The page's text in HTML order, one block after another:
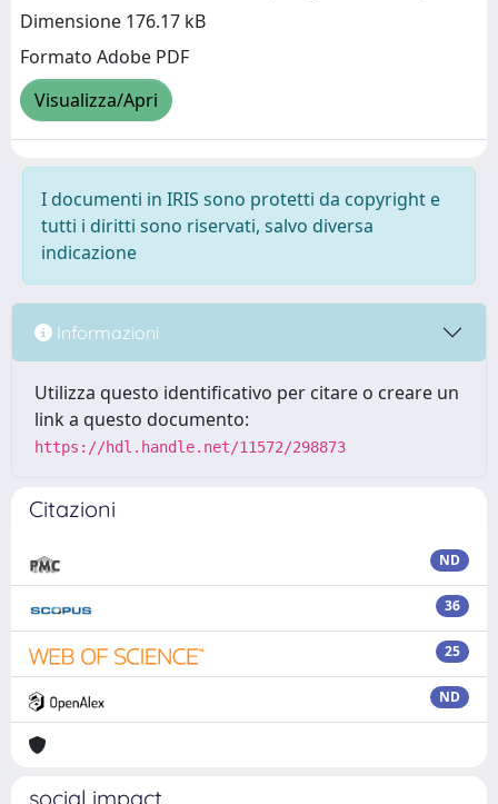
Dimensione 176.17 kB
Formato Adobe PDF
Visualizza/Apri
I documenti in IRIS sono protetti da copyright e
tutti i diritti sono riservati, salvo diversa
indicazione
Informazioni
Utilizza questo identificativo per citare o creare un
link a questo documento:
https://hdl.handle.net/11572/298873
Citazioni
ND
36
25
ND
social impact